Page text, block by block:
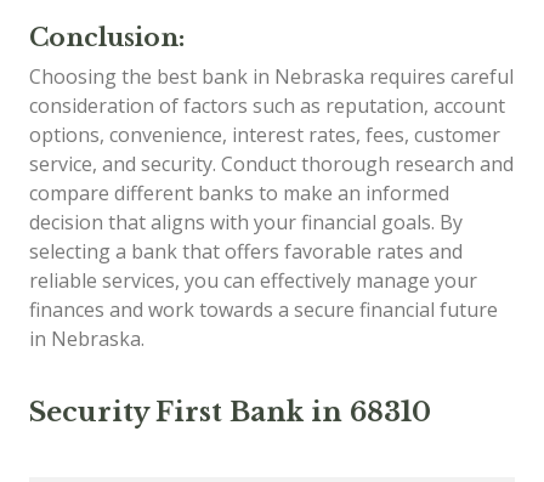
Conclusion:
Choosing the best bank in Nebraska requires careful
consideration of factors such as reputation, account
options, convenience, interest rates, fees, customer
service, and security. Conduct thorough research and
compare different banks to make an informed
decision that aligns with your financial goals. By
selecting a bank that offers favorable rates and
reliable services, you can effectively manage your
finances and work towards a secure financial future
in Nebraska.
Security First Bank in 68310